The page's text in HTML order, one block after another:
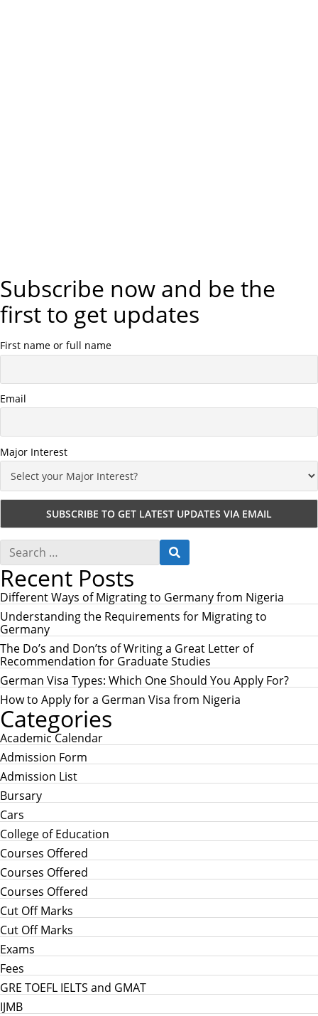
Subscribe now and be the
first to get updates
First name or full name
Email
Major Interest
S
a
r
c
h
f
o
r
:
E
C
H
Recent Posts
Different Ways of Migrating to Germany from Nigeria
Understanding the Requirements for Migrating to
Germany
The Do’s and Don’ts of Writing a Great Letter of
Recommendation for Graduate Studies
German Visa Types: Which One Should You Apply For?
How to Apply for a German Visa from Nigeria
Categories
Academic Calendar
Admission Form
Admission List
Bursary
Cars
College of Education
Courses Offered
Courses Offered
Courses Offered
Cut Off Marks
Cut Off Marks
Exams
Fees
GRE TOEFL IELTS and GMAT
IJMB